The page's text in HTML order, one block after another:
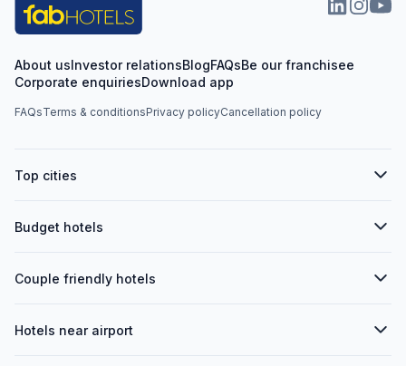
About usInvestor relationsBlogFAQsBe our franchisee
Corporate enquiriesDownload app
FAQsTerms & conditionsPrivacy policyCancellation policy
Top cities
Budget hotels
Couple friendly hotels
Hotels near airport